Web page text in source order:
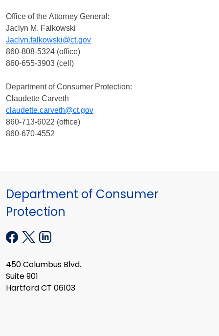
Office of the Attorney General:
Jaclyn M. Falkowski
Jaclyn.falkowski@ct.gov
860-808-5324 (office)
860-655-3903 (cell)
Department of Consumer Protection:
Claudette Carveth
claudette.carveth@ct.gov
860-713-6022 (office)
860-670-4552
Department of Consumer
Protection
450 Columbus Blvd.
Suite 901
Hartford CT 06103